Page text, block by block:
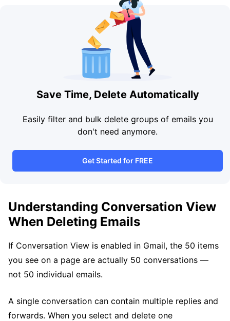
Save Time, Delete Automatically
Easily filter and bulk delete groups of emails you
don't need anymore.
Get Started for FREE
Understanding Conversation View
When Deleting Emails
If Conversation View is enabled in Gmail, the 50 items
you see on a page are actually 50 conversations —
not 50 individual emails.
A single conversation can contain multiple replies and
forwards. When you select and delete one